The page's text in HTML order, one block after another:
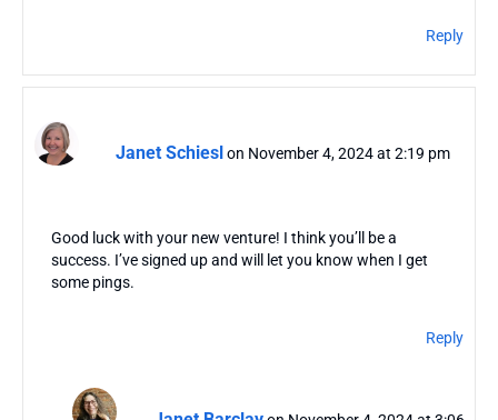
Reply
Janet Schieslon November 4, 2024 at 2:19 pm
Good luck with your new venture! I think you’ll be a
success. I’ve signed up and will let you know when I get
some pings.
Reply